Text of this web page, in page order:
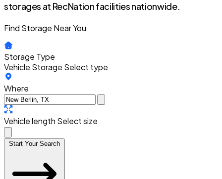
storages at RecNation facilities nationwide.
Find Storage Near You
Storage Type
Vehicle Storage Select type
Where
Vehicle length Select size
Start Your Search